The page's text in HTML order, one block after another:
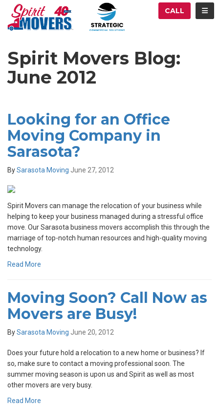
CALL
Spirit Movers Blog:
June 2012
Looking for an Office
Moving Company in
Sarasota?
BySarasota Moving June 27, 2012
Spirit Movers can manage the relocation of your business while
helping to keep your business managed during a stressful office
move. Our Sarasota business movers accomplish this through the
marriage of top-notch human resources and high-quality moving
technology.
Read More
Moving Soon? Call Now as
Movers are Busy!
BySarasota Moving June 20, 2012
Does your future hold a relocation to a new home or business? If
so, make sure to contact a moving professional soon. The
summer moving season is upon us and Spirit as well as most
other movers are very busy.
Read More